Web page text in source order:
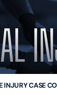
INJURY CASE